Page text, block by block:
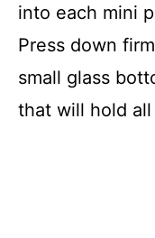
into each mini
Press down
small glass
that will hold